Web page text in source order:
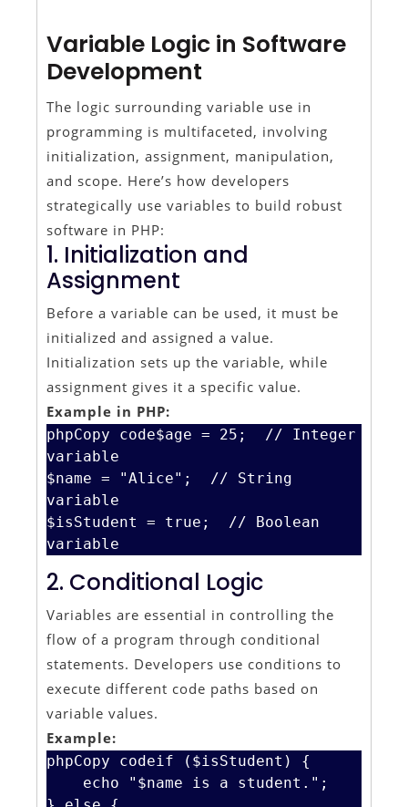
Variable Logic in Software
Development
The logic surrounding variable use in
programming is multifaceted, involving
initialization, assignment, manipulation,
and scope. Here’s how developers
strategically use variables to build robust
software in PHP:
1. Initialization and
Assignment
Before a variable can be used, it must be
initialized and assigned a value.
Initialization sets up the variable, while
assignment gives it a specific value.
Example in PHP:
phpCopy code$age = 25;  // Integer
variable
$name = "Alice";  // String
variable
$isStudent = true;  // Boolean
2. Conditional Logic
Variables are essential in controlling the
flow of a program through conditional
statements. Developers use conditions to
execute different code paths based on
variable values.
Example:
phpCopy codeif ($isStudent) {